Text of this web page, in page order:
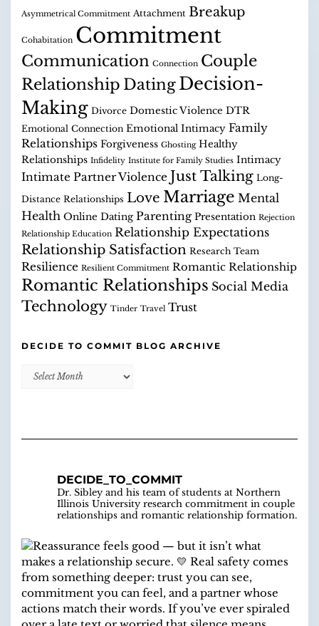
Asymmetrical Commitment Attachment Breakup
Cohabitation Commitment
Communication Connection Couple
RelationshipDatingDecision-
Making Divorce Domestic Violence DTR
Emotional Connection Emotional Intimacy Family
Relationships Forgiveness Ghosting Healthy
Relationships Infidelity Institute for Family Studies Intimacy
Intimate Partner Violence Just Talking Long-
Distance Relationships Love Marriage Mental
Health Online Dating Parenting Presentation Rejection
Relationship Education Relationship Expectations
Relationship Satisfaction Research Team
Resilience Resilient Commitment Romantic Relationship
Romantic Relationships Social Media
Technology Tinder Travel Trust
DECIDE TO COMMIT BLOG ARCHIVE
Decide
DECIDE_TO_COMMIT
Dr. Sibley and his team of students at Northern
Illinois University research commitment in couple
relationships and romantic relationship formation.